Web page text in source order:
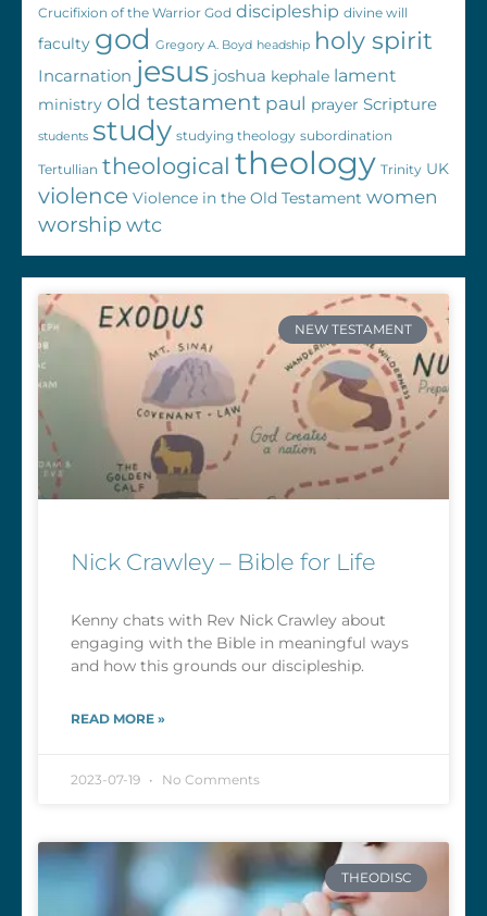
Crucifixion of the Warrior God discipleship divine will
faculty god Gregory A. Boyd headship holy spirit
Incarnation jesus joshua kephale lament
ministry old testament paul prayer Scripture
students study studying theology subordination
Tertullian theological theology Trinity UK
violence Violence in the Old Testament women
worship wtc
NEW TESTAMENT
Nick Crawley – Bible for Life
Kenny chats with Rev Nick Crawley about
engaging with the Bible in meaningful ways
and how this grounds our discipleship.
READ MORE »
2023-07-19 No Comments
THEODISC